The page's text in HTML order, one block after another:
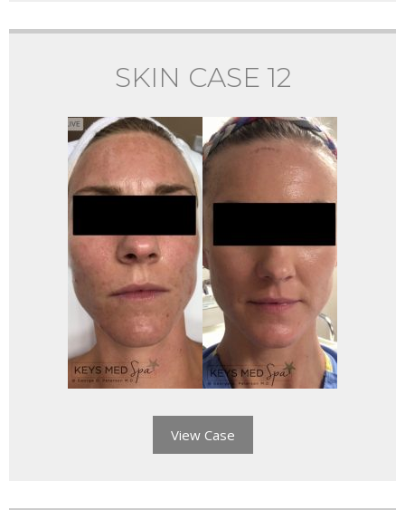
SKIN CASE 12
View Case